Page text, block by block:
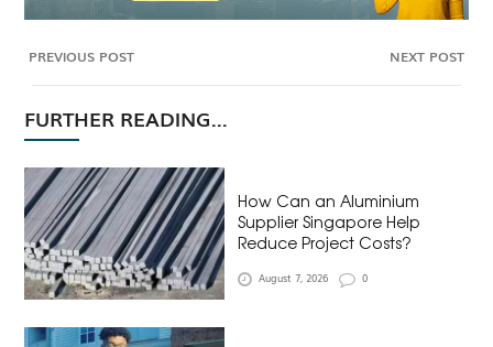
PREVIOUS POST NEXT POST
FURTHER READING...
How Can an Aluminium
Supplier Singapore Help
Reduce Project Costs?
August 7, 2026 0